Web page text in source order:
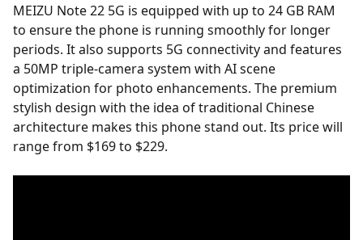
MEIZU Note 22 5G is equipped with up to 24 GB RAM
to ensure the phone is running smoothly for longer
periods. It also supports 5G connectivity and features
a 50MP triple-camera system with AI scene
optimization for photo enhancements. The premium
stylish design with the idea of traditional Chinese
architecture makes this phone stand out. Its price will
range from $169 to $229.